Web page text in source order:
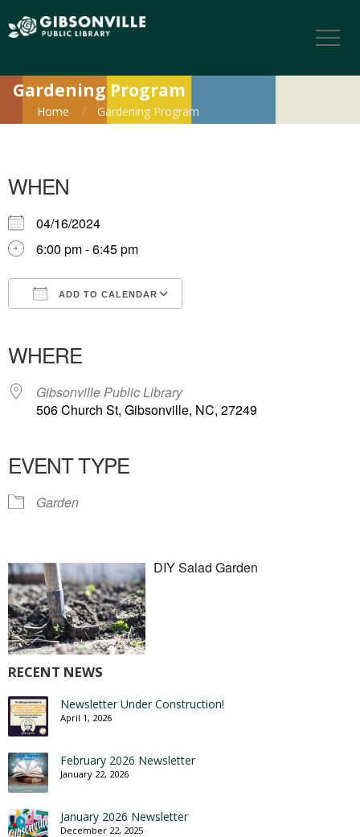
Gardening Program
Home Gardening Program
WHEN
04/16/2024
6:00 pm - 6:45 pm
ADD TO CALENDAR
WHERE
Gibsonville Public Library
506 Church St, Gibsonville, NC, 27249
EVENT TYPE
Garden
DIY Salad Garden
RECENT NEWS
Newsletter Under Construction!
April 1, 2026
February 2026 Newsletter
January 22, 2026
January 2026 Newsletter
December 22, 2025